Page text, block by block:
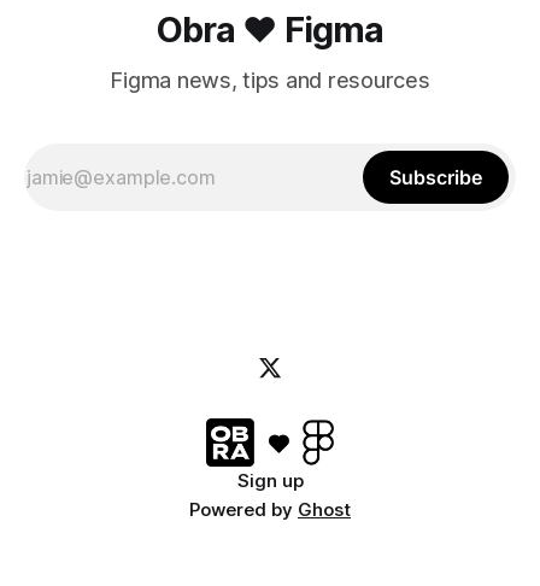
Obra ❤️ Figma
Figma news, tips and resources
Subscribe
Sign up
Powered by Ghost